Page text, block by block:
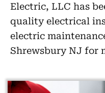
Electric, LLC has
quality electrical
electric
Shrewsbury NJ for